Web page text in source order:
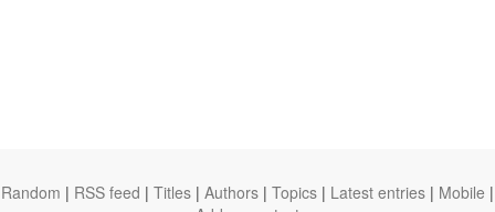
Random | RSS feed | Titles | Authors | Topics | Latest entries | Mobile |